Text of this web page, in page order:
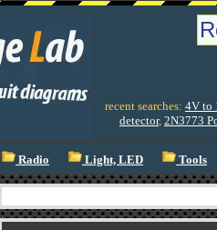
recent searches: 4V to
detector, 2N3773
Radio Light, LED Tools